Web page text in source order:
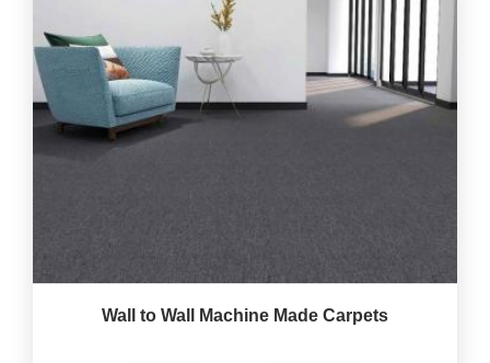
Wall to Wall Machine Made Carpets